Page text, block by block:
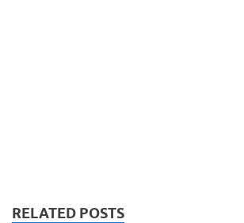
RELATED POSTS